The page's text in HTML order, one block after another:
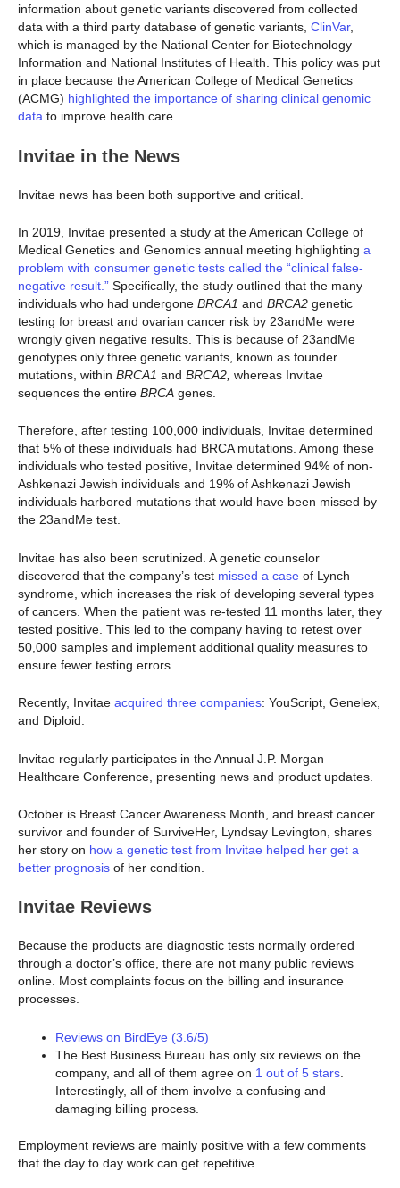
information about genetic variants discovered from collected
data with a third party database of genetic variants, ClinVar,
which is managed by the National Center for Biotechnology
Information and National Institutes of Health. This policy was put
in place because the American College of Medical Genetics
(ACMG) highlighted the importance of sharing clinical genomic
data to improve health care.
Invitae in the News
Invitae news has been both supportive and critical.
In 2019, Invitae presented a study at the American College of
Medical Genetics and Genomics annual meeting highlighting a
problem with consumer genetic tests called the “clinical false-
negative result.” Specifically, the study outlined that the many
individuals who had undergone BRCA1 and BRCA2 genetic
testing for breast and ovarian cancer risk by 23andMe were
wrongly given negative results. This is because of 23andMe
genotypes only three genetic variants, known as founder
mutations, within BRCA1 and BRCA2, whereas Invitae
sequences the entire BRCA genes.
Therefore, after testing 100,000 individuals, Invitae determined
that 5% of these individuals had BRCA mutations. Among these
individuals who tested positive, Invitae determined 94% of non-
Ashkenazi Jewish individuals and 19% of Ashkenazi Jewish
individuals harbored mutations that would have been missed by
the 23andMe test.
Invitae has also been scrutinized. A genetic counselor
discovered that the company’s test missed a case of Lynch
syndrome, which increases the risk of developing several types
of cancers. When the patient was re-tested 11 months later, they
tested positive. This led to the company having to retest over
50,000 samples and implement additional quality measures to
ensure fewer testing errors.
Recently, Invitae acquired three companies: YouScript, Genelex,
and Diploid.
Invitae regularly participates in the Annual J.P. Morgan
Healthcare Conference, presenting news and product updates.
October is Breast Cancer Awareness Month, and breast cancer
survivor and founder of SurviveHer, Lyndsay Levington, shares
her story on how a genetic test from Invitae helped her get a
better prognosis of her condition.
Invitae Reviews
Because the products are diagnostic tests normally ordered
through a doctor’s office, there are not many public reviews
online. Most complaints focus on the billing and insurance
processes.
Reviews on BirdEye (3.6/5)
The Best Business Bureau has only six reviews on the
company, and all of them agree on 1 out of 5 stars
Interestingly, all of them involve a confusing and
damaging billing process.
Employment reviews are mainly positive with a few comments
that the day to day work can get repetitive.